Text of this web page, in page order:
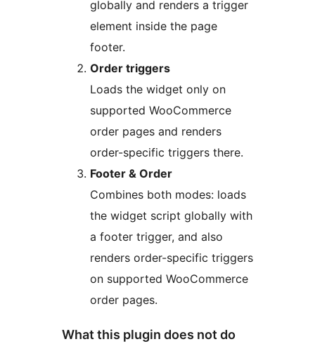
globally and renders a trigger
element inside the page
footer.
Order triggers
Loads the widget only on
supported WooCommerce
order pages and renders
order-specific triggers there.
Footer & Order
Combines both modes: loads
the widget script globally with
a footer trigger, and also
renders order-specific triggers
on supported WooCommerce
order pages.
What this plugin does not do